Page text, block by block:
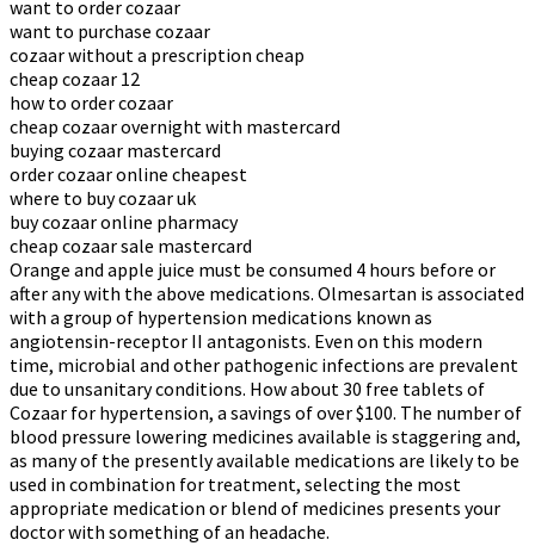
want to order cozaar
want to purchase cozaar
cozaar without a prescription cheap
cheap cozaar 12
how to order cozaar
cheap cozaar overnight with mastercard
buying cozaar mastercard
order cozaar online cheapest
where to buy cozaar uk
buy cozaar online pharmacy
cheap cozaar sale mastercard
Orange and apple juice must be consumed 4 hours before or
after any with the above medications. Olmesartan is associated
with a group of hypertension medications known as
angiotensin-receptor II antagonists. Even on this modern
time, microbial and other pathogenic infections are prevalent
due to unsanitary conditions. How about 30 free tablets of
Cozaar for hypertension, a savings of over $100. The number of
blood pressure lowering medicines available is staggering and,
as many of the presently available medications are likely to be
used in combination for treatment, selecting the most
appropriate medication or blend of medicines presents your
doctor with something of an headache.